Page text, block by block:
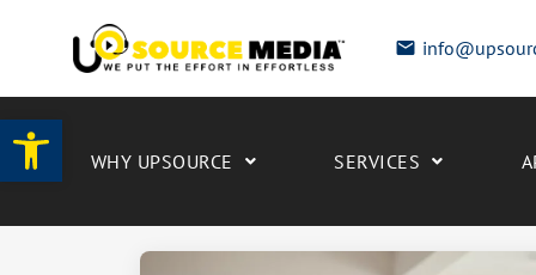
Open toolbar
WHY UPSOURCE SERVICES